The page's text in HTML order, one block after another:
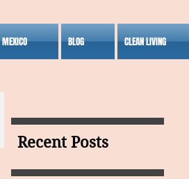
BLOG CLEAN LIVING
Recent Posts